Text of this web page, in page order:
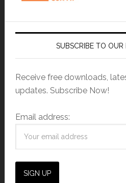
SUBSCRIBE TO OUR
Receive free downloads,
updates. Subscribe Now!
Email address: